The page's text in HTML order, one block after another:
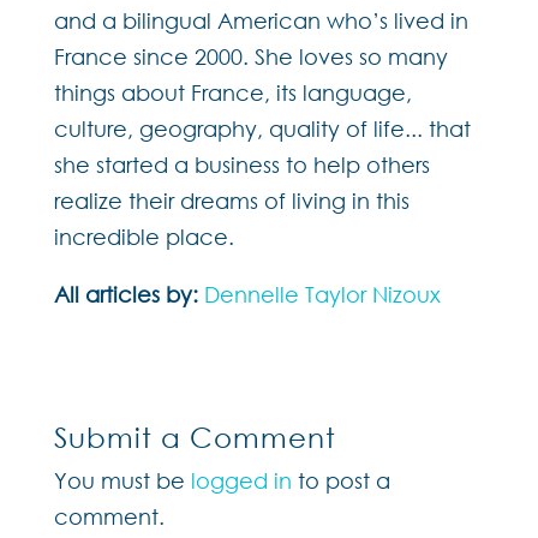
and a bilingual American who’s lived in
France since 2000. She loves so many
things about France, its language,
culture, geography, quality of life... that
she started a business to help others
realize their dreams of living in this
incredible place.
All articles by: Dennelle Taylor Nizoux
Submit a Comment
You must be logged in to post a
comment.